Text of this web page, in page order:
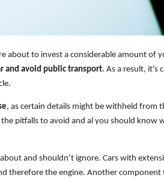
about to invest a considerable amount of
and avoid public transport. As a result, it's
, as certain details might be withheld from
pitfalls to avoid and al you should know
and shouldn’t ignore. Cars with
therefore the engine. Another component